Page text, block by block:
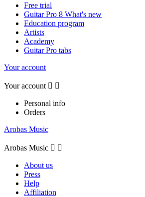
Free trial
Guitar Pro 8 What's new
Education program
Artists
Academy
Guitar Pro tabs
Your account
Your account  
Personal info
Orders
Arobas Music
Arobas Music  
About us
Press
Help
Affiliation